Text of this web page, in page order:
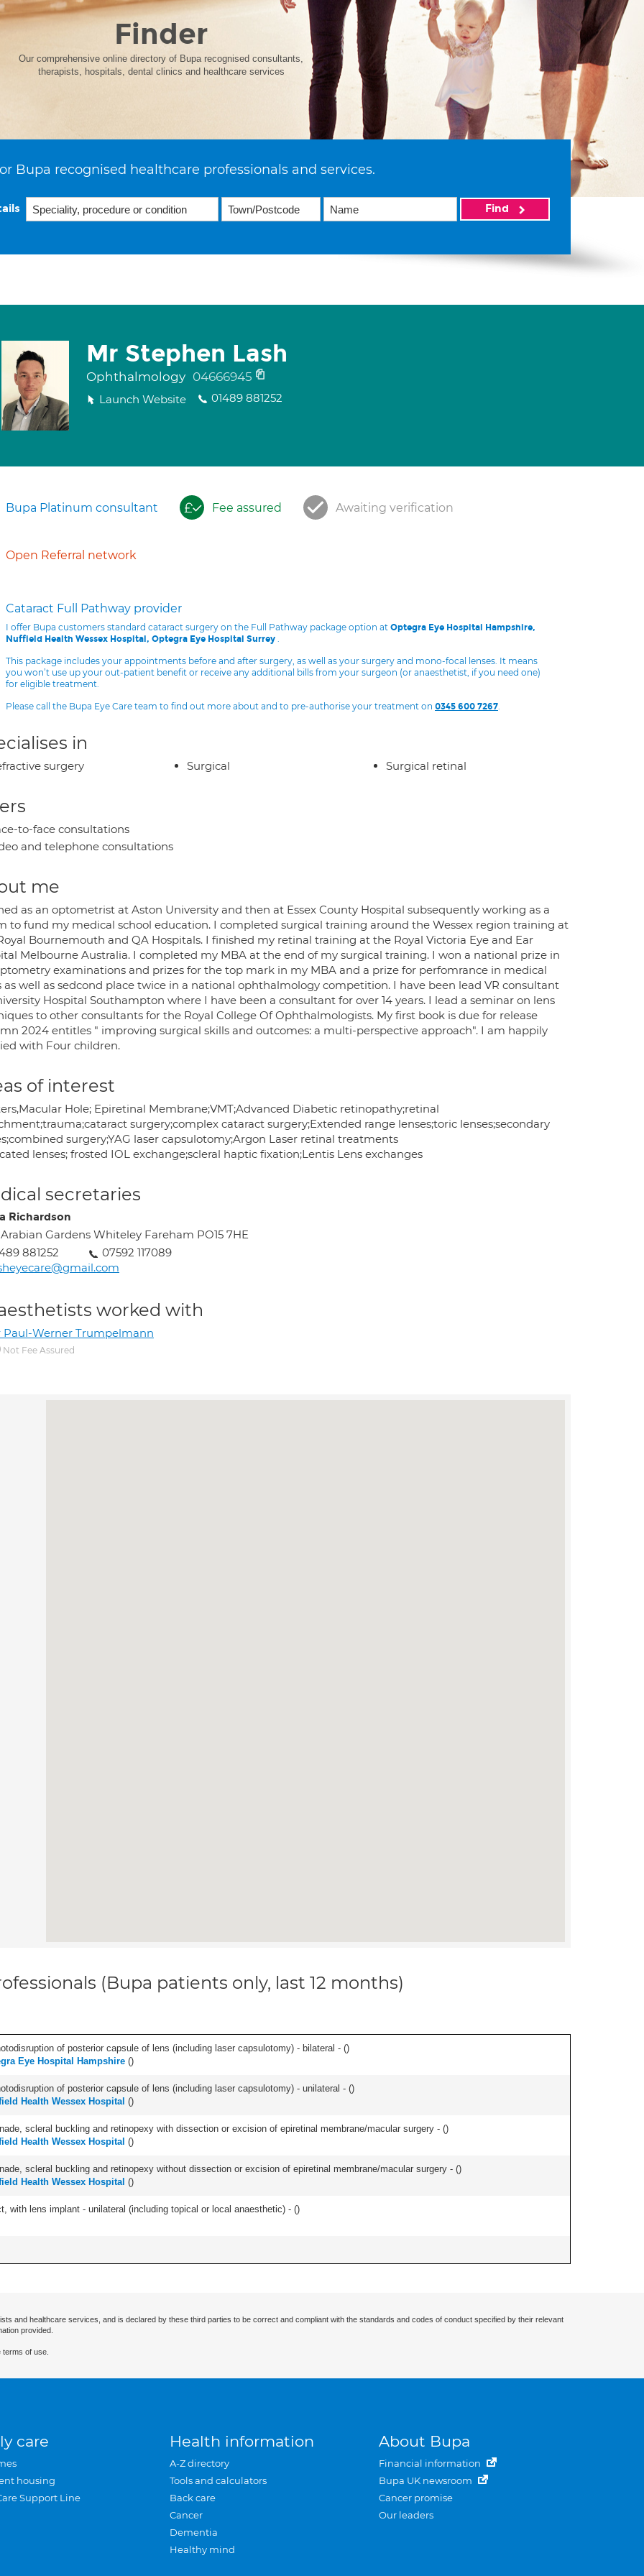
Finder
Our comprehensive online directory of Bupa recognised consultants,
therapists, hospitals, dental clinics and healthcare services
Bupa recognised healthcare professionals and services.
Find
Mr Stephen Lash
Ophthalmology 04666945
Launch Website 01489 881252
Bupa Platinum consultant Fee assured Awaiting verification
Open Referral network
Cataract Full Pathway provider
I offer Bupa customers standard cataract surgery on the Full Pathway package option at Optegra Eye Hospital Hampshire,
Nuffield Health Wessex Hospital, Optegra Eye Hospital Surrey .
This package includes your appointments before and after surgery, as well as your surgery and mono-focal lenses. It means
you won’t use up your out-patient benefit or receive any additional bills from your surgeon (or anaesthetist, if you need one)
for eligible treatment.
Please call the Bupa Eye Care team to find out more about and to pre-authorise your treatment on 0345 600 7267.
in
surgery Surgical Surgical retinal
to-face consultations
and telephone consultations
me
as an optometrist at Aston University and then at Essex County Hospital subsequently working as a
to fund my medical school education. I completed surgical training around the Wessex region training at
Bournemouth and QA Hospitals. I finished my retinal training at the Royal Victoria Eye and Ear
Melbourne Australia. I completed my MBA at the end of my surgical training. I won a national prize in
examinations and prizes for the top mark in my MBA and a prize for perfomrance in medical
as well as sedcond place twice in a national ophthalmology competition. I have been lead VR consultant
Hospital Southampton where I have been a consultant for over 14 years. I lead a seminar on lens
to other consultants for the Royal College Of Ophthalmologists. My first book is due for release
2024 entitles " improving surgical skills and outcomes: a multi-perspective approach". I am happily
with Four children.
of interest
Hole; Epiretinal Membrane;VMT;Advanced Diabetic retinopathy;retinal
surgery;complex cataract surgery;Extended range lenses;toric lenses;secondary
surgery;YAG laser capsulotomy;Argon Laser retinal treatments
lenses; frosted IOL exchange;scleral haptic fixation;Lentis Lens exchanges
secretaries
Richardson
Arabian Gardens Whiteley Fareham PO15 7HE
881252
07592 117089
worked with
Paul-Werner Trumpelmann
Not Fee Assured
(Bupa patients only, last 12 months)
of posterior capsule of lens (including laser capsulotomy) - bilateral - ()
Eye Hospital Hampshire ()
of posterior capsule of lens (including laser capsulotomy) - unilateral - ()
Health Wessex Hospital ()
scleral buckling and retinopexy with dissection or excision of epiretinal membrane/macular surgery - ()
Health Wessex Hospital ()
scleral buckling and retinopexy without dissection or excision of epiretinal membrane/macular surgery - ()
Health Wessex Hospital ()
with lens implant - unilateral (including topical or local anaesthetic) - ()
and healthcare services, and is declared by these third parties to be correct and compliant with the standards and codes of conduct specified by their relevant
provided.
of use.
care
housing
Support Line
Health information
A-Z directory
Tools and calculators
Back care
Cancer
Dementia
Healthy mind
About Bupa
Financial information
Bupa UK newsroom
Cancer promise
Our leaders